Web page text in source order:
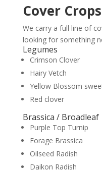
Cover Crops
We carry a full line of
looking for something
Legumes
Crimson Clover
Hairy Vetch
Yellow Blossom
Red clover
Brassica / Broadleaf
Purple Top Turnip
Forage Brassica
Oilseed Radish
Daikon Radish